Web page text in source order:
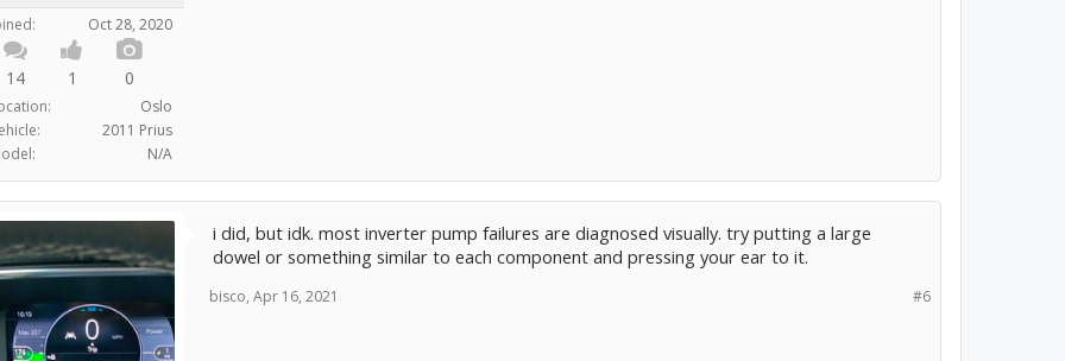
Oct 28, 2020
14 1 0
Oslo
2011 Prius
N/A
i did, but idk. most inverter pump failures are diagnosed visually. try putting a large
dowel or something similar to each component and pressing your ear to it.
#6
bisco, Apr 16, 2021